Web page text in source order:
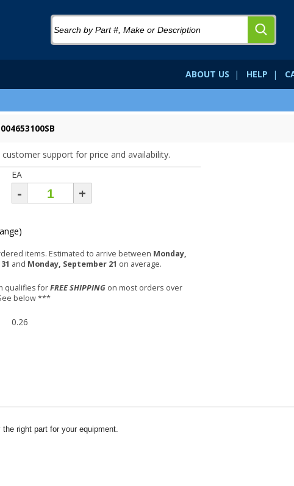
ABOUT US | HELP |
support for price and availability.
EA
- +
items. Estimated to arrive between Monday,
and Monday, September 21 on average.
qualifies forFREE SHIPPING on most orders over
below ***
0.26
right part for your equipment.